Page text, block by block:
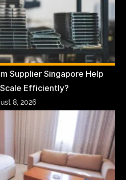
Supplier Singapore Help
Efficiently?
8, 2026